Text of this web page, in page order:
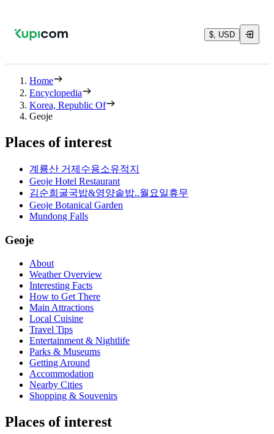
$, USD
Home
Encyclopedia
Korea, Republic Of
Geoje
Places of interest
계룡산 거제수용소유적지
Geoje Hotel Restaurant
김순희굴국밥&영양솥밥..월요일휴무
Geoje Botanical Garden
Mundong Falls
Geoje
About
Weather Overview
Interesting Facts
How to Get There
Main Attractions
Local Cuisine
Travel Tips
Entertainment & Nightlife
Parks & Museums
Getting Around
Accommodation
Nearby Cities
Shopping & Souvenirs
Places of interest